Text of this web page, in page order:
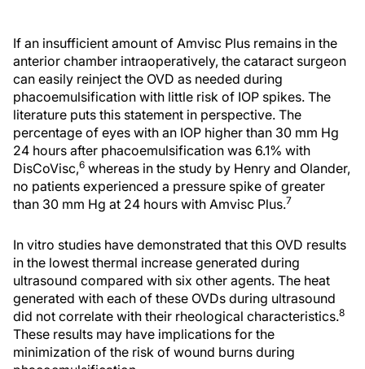
If an insufficient amount of Amvisc Plus remains in the
anterior chamber intraoperatively, the cataract surgeon
can easily reinject the OVD as needed during
phacoemulsification with little risk of IOP spikes. The
literature puts this statement in perspective. The
percentage of eyes with an IOP higher than 30 mm Hg
24 hours after phacoemulsification was 6.1% with
DisCoVisc,6 whereas in the study by Henry and Olander,
no patients experienced a pressure spike of greater
than 30 mm Hg at 24 hours with Amvisc Plus.7
In vitro studies have demonstrated that this OVD results
in the lowest thermal increase generated during
ultrasound compared with six other agents. The heat
generated with each of these OVDs during ultrasound
did not correlate with their rheological characteristics.8
These results may have implications for the
minimization of the risk of wound burns during